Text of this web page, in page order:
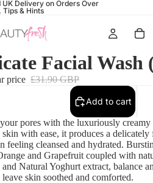
UK Delivery on Orders Over
Tips & Hints
Facial Wash
price £31.90 GBP
Add to cart
pores with the luxuriously creamy
with ease, it produces a delicately
feeling cleansed and hydrated.
and Grapefruit coupled with
Natural Yoghurt extract, balance
skin soothed and comforted.